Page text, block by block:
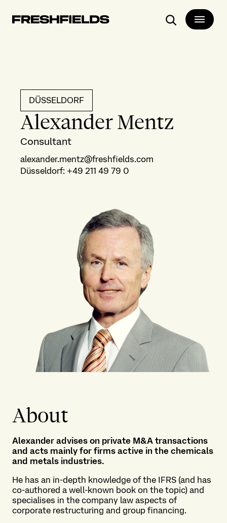
Search
DÜSSELDORF
Alexander Mentz
Consultant
alexander.mentz@freshfields.com
Düsseldorf: +49 211 49 79 0
About
Alexander advises on private M&A transactions
and acts mainly for firms active in the chemicals
and metals industries.
He has an in-depth knowledge of the IFRS (and has
co-authored a well-known book on the topic) and
specialises in the company law aspects of
corporate restructuring and group financing.